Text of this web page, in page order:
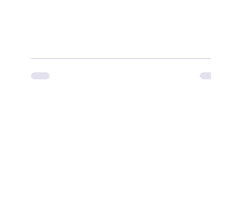
Tyminski, Muse, Ellie Goulding, The
Rolling Stones, Connor Hicks & Cloē